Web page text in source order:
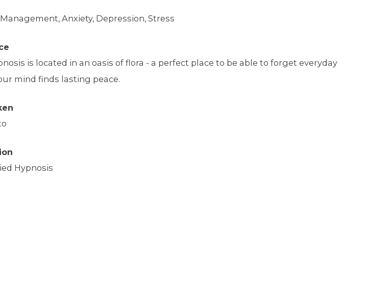
Anxiety, Depression, Stress
is located in an oasis of flora - a perfect place to be able to forget everyday
mind finds lasting peace.
Hypnosis